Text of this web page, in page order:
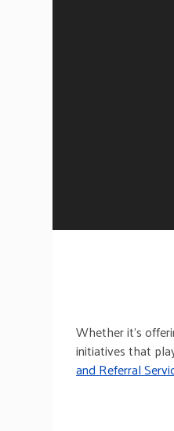
Whether it’s
initiatives that
and Referral